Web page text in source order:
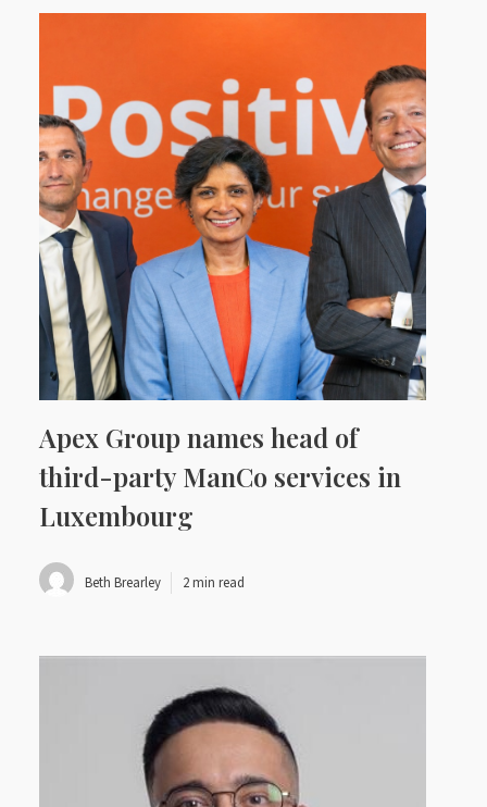
Apex Group names head of
third-party ManCo services in
Luxembourg
Beth Brearley 2 min read